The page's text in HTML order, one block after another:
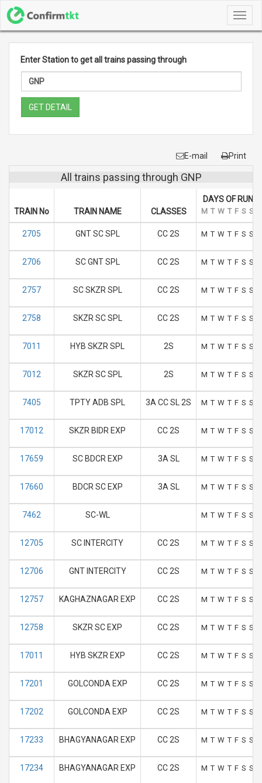
Enter Station to get all trains passing through
GET DETAIL
E-mail Print
All trains passing through GNP
TRAIN No TRAIN NAME CLASSES
DAYS OF RUN
M T W T F S S
2705 GNT SC SPL CC 2S M T W T F S S
2706 SC GNT SPL CC 2S M T W T F S S
2757 SC SKZR SPL CC 2S M T W T F S S
2758 SKZR SC SPL CC 2S M T W T F S S
7011 HYB SKZR SPL 2S M T W T F S S
7012 SKZR SC SPL 2S M T W T F S S
7405 TPTY ADB SPL 3A CC SL 2S M T W T F S S
17012 SKZR BIDR EXP CC 2S M T W T F S S
17659 SC BDCR EXP 3A SL M T W T F S S
17660 BDCR SC EXP 3A SL M T W T F S S
7462 SC-WL M T W T F S S
12705 SC INTERCITY CC 2S M T W T F S S
12706 GNT INTERCITY CC 2S M T W T F S S
12757 KAGHAZNAGAR EXP CC 2S M T W T F S S
12758 SKZR SC EXP CC 2S M T W T F S S
17011 HYB SKZR EXP CC 2S M T W T F S S
17201 GOLCONDA EXP CC 2S M T W T F S S
17202 GOLCONDA EXP CC 2S M T W T F S S
17233 BHAGYANAGAR EXP CC 2S M T W T F S S
17234 BHAGYANAGAR EXP CC 2S M T W T F S S